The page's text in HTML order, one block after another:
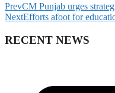
PrevCM Punjab urges
NextEfforts afoot for
RECENT NEWS